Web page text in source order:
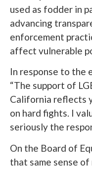
used as fodder in
advancing
enforcement
affect vulnerable
In response to the
“The support of
California reflects
on hard fights. I
seriously the
On the Board of
that same sense